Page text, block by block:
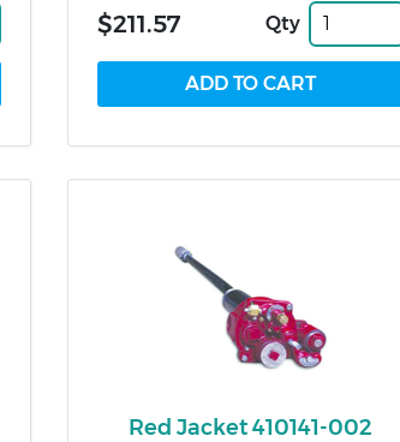
$211.57 Qty
Red Jacket 410141-002